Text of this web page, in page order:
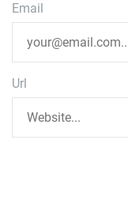
Email
Url